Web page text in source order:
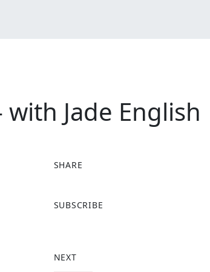
Jade English
SHARE
a
o
SUBSCRIBE
NEXT